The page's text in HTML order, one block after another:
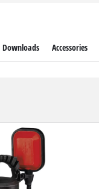
Downloads Accessories